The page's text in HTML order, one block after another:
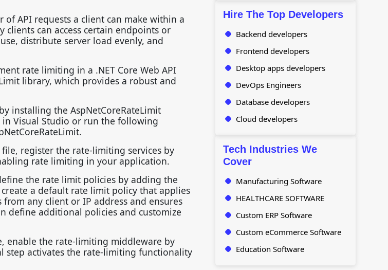
API requests a client can make within a
can access certain endpoints or
distribute server load evenly, and
rate limiting in a .NET Core Web API
library, which provides a robust and
installing the AspNetCoreRateLimit
in Visual Studio or run the following
register the rate-limiting services by
rate limiting in your application.
the rate limit policies by adding the
a default rate limit policy that applies
any client or IP address and ensures
define additional policies and customize
enable the rate-limiting middleware by
step activates the rate-limiting functionality
Hire The Top Developers
Backend developers
Frontend developers
Desktop apps developers
DevOps Engineers
Database developers
Cloud developers
Tech Industries We
Cover
Manufacturing Software
HEALTHCARE SOFTWARE
Custom ERP Software
Custom eCommerce Software
Education Software